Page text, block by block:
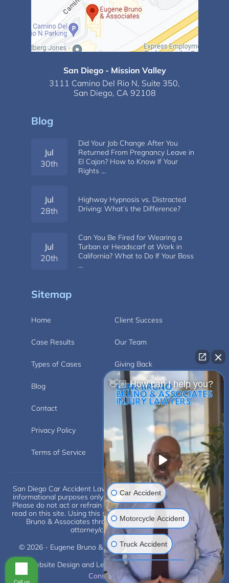
San Diego - Mission Valley
3111 Camino Del Rio N, Suite 350,
San Diego, CA 92108
Blog
Jul
30th
Did Your Job Change After You
Returned From Pregnancy Leave in
El Cajon? How to Know If Your
Rights …
Jul
28th
Highway Hypnosis vs. Distracted
Driving: What’s the Difference?
Jul
20th
Can You Be Fired for Wearing a
Turban or Headscarf at Work in
California? What to Do If Your Boss
…
Sitemap
Home Client Success
Case Results Our Team
Types of Cases Giving Back
Blog Videos
Contact Carlsbad
Privacy Policy Disclaimer
Terms of Service
San Diego Car Accident Lawyer Disclaimer: This website is for
informational purposes only and does not provide legal advice.
Please do not act or refrain from acting based on anything you
read on this site. Using this site or communicating with Eugene
Bruno & Associates through this site does not form an
attorney/client relationship.
© 2026 - Eugene Bruno & Associates. All Rights Reserved.
Website Design and Legal Internet Marketing by
SLS
Consulting
👋🏼 How can I help you?
Car Accident
Motorcycle Accident
Truck Accident
Construction Injuries
Scroll
Call us